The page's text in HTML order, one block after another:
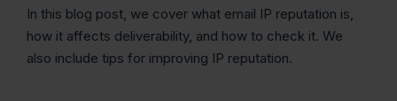
In this blog post, we cover what email IP reputation is,
how it affects deliverability, and how to check it. We
also include tips for improving IP reputation.